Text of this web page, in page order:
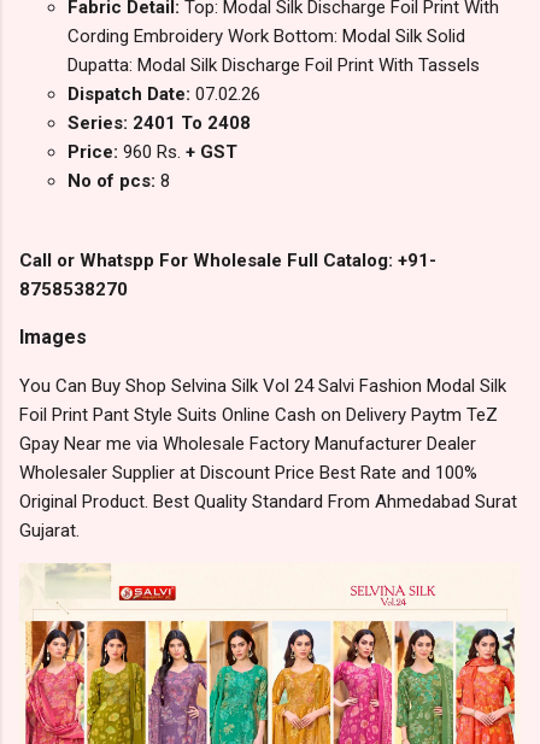
Fabric Detail: Top: Modal Silk Discharge Foil Print With
Cording Embroidery Work Bottom: Modal Silk Solid
Dupatta: Modal Silk Discharge Foil Print With Tassels
Dispatch Date: 07.02.26
Series: 2401 To 2408
Price: 960 Rs. + GST
No of pcs: 8
Call or Whatspp For Wholesale Full Catalog: +91-
8758538270
Images
You Can Buy Shop Selvina Silk Vol 24 Salvi Fashion Modal Silk
Foil Print Pant Style Suits Online Cash on Delivery Paytm TeZ
Gpay Near me via Wholesale Factory Manufacturer Dealer
Wholesaler Supplier at Discount Price Best Rate and 100%
Original Product. Best Quality Standard From Ahmedabad Surat
Gujarat.